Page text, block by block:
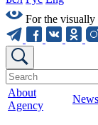
For the visually
About
Agency
News